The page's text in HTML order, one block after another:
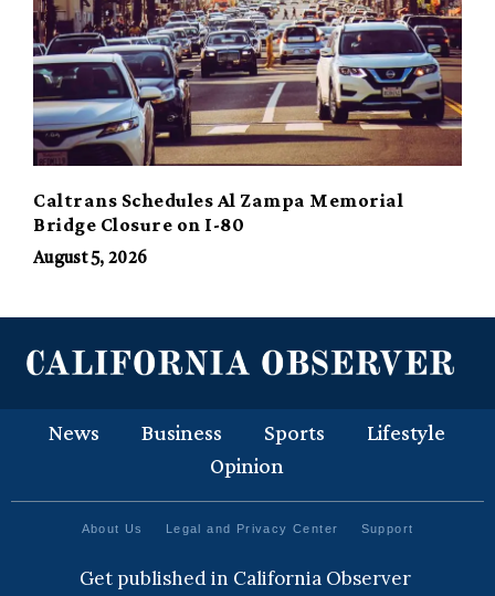
Caltrans Schedules Al Zampa Memorial
Bridge Closure on I-80
August 5, 2026
News Business Sports
Lifestyle
Opinion
About Us Legal and Privacy Center Support
Get published in California Observer